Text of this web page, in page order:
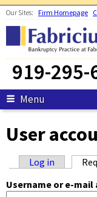
Skip to main content
Our Sites: Firm Homepage
919-295-
Menu
User
Primary tabs
Log in
Username or e-mail